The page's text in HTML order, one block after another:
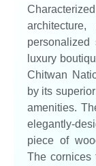
luxury
Chitwan
by its
amenities.
elegantly-
piece of
The cornices